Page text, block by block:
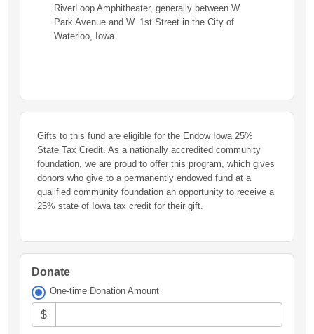
RiverLoop Amphitheater, generally between W.
Park Avenue and W. 1st Street in the City of
Waterloo, Iowa.
Gifts to this fund are eligible for the Endow Iowa 25%
State Tax Credit. As a nationally accredited community
foundation, we are proud to offer this program, which gives
donors who give to a permanently endowed fund at a
qualified community foundation an opportunity to receive a
25% state of Iowa tax credit for their gift.
Donate
One-time Donation Amount
$